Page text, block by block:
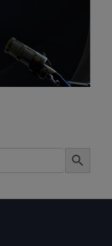
Search Button